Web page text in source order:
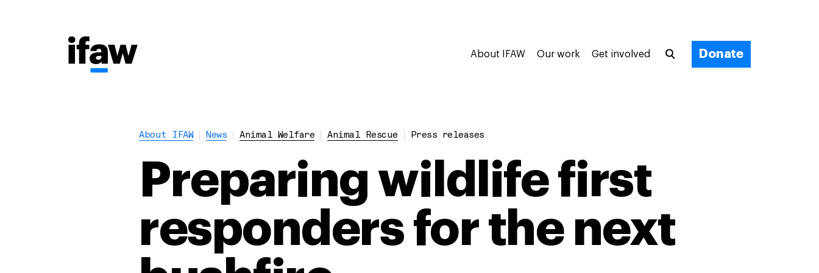
About IFAW Our work Get involved Donate
About IFAW News Animal Welfare Animal Rescue Press releases
Preparing wildlife first
responders for the next